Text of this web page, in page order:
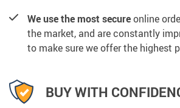
We use the most secureonline
the market, and are constantly
to make sure we offer the highest
BUY WITH